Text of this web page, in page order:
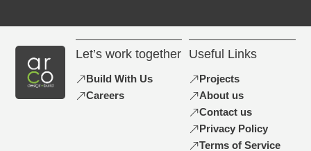
Let’s work together
Build With Us
Careers
Useful Links
Projects
About us
Contact us
Privacy Policy
Terms of Service